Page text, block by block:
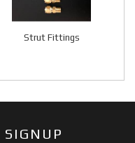
Strut Fittings